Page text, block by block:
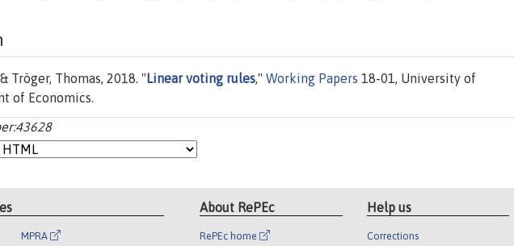
Tröger, Thomas, 2018. " Linear voting rules," Working Papers 18-01, University of
of Economics.
MPRA
About RePEc
RePEc home
Help us
Corrections